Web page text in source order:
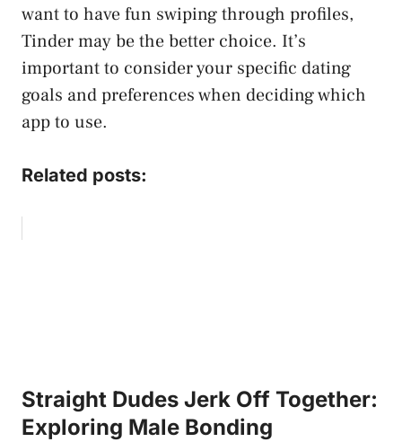
want to have fun swiping through profiles,
Tinder may be the better choice. It’s
important to consider your specific dating
goals and preferences when deciding which
app to use.
Related posts:
Straight Dudes Jerk Off Together:
Exploring Male Bonding